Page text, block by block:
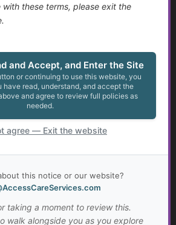
About Assisted Living or In-
Worth Considering
of Transition: Key Legislation and
Adults with Disabilities
with Disabilities
Skilled Nursing Facilities
these terms, please exit the
and Accept, and Enter the Site
or continuing to use this website, you
have read, understand, and accept the
and agree to review full policies as
needed.
agree — Exit the website
this notice or our website?
taking a moment to review this.
walk alongside you as you explore